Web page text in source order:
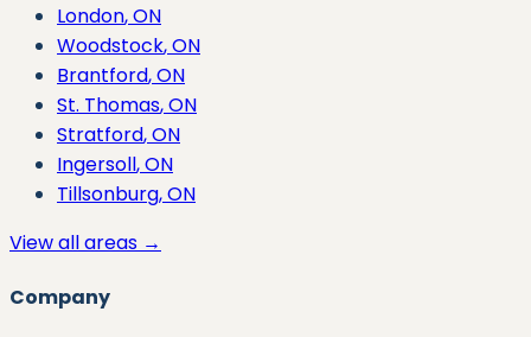
London, ON
Woodstock, ON
Brantford, ON
St. Thomas, ON
Stratford, ON
Ingersoll, ON
Tillsonburg, ON
View all areas →
Company